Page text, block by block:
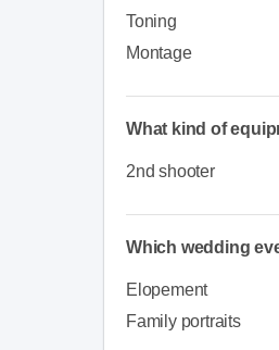
Toning
Montage
What kind of
2nd shooter
Which wedding
Elopement
Family portraits